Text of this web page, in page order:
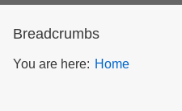
form
Breadcrumbs
You are here: Home